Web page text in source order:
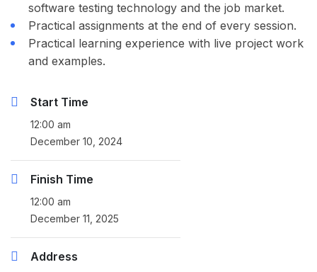
software testing technology and the job market.
Practical assignments at the end of every session.
Practical learning experience with live project work
and examples.
Start Time
12:00 am
December 10, 2024
Finish Time
12:00 am
December 11, 2025
Address